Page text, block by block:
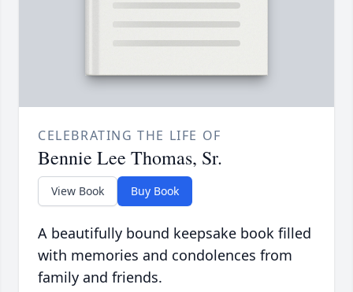
CELEBRATING THE LIFE OF
Bennie Lee Thomas, Sr.
View Book Buy Book
A beautifully bound keepsake book filled
with memories and condolences from
family and friends.